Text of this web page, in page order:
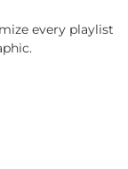
every playlist